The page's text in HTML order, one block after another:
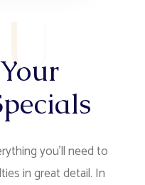
you’ll need to
in great detail. In
U